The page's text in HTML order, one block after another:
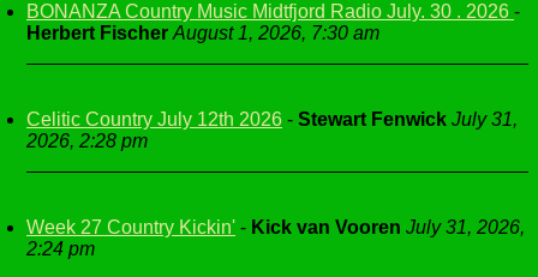
BONANZA Country Music Midtfjord Radio July. 30 . 2026 -
Herbert Fischer August 1, 2026, 7:30 am
Celitic Country July 12th 2026 - Stewart Fenwick July 31,
2026, 2:28 pm
Week 27 Country Kickin' - Kick van Vooren July 31, 2026,
2:24 pm